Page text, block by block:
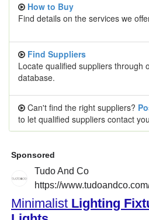
How to Buy
Find details on the services we
Find Suppliers
Locate qualified suppliers through
database.
Can't find the right suppliers?
to let qualified suppliers contact